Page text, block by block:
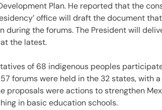
Plan. He reported that the
office will draft the document
during the forums. The President will
the latest.
of 68 indigenous peoples
forums were held in the 32 states, with
proposals were actions to strengthen
in basic education schools.